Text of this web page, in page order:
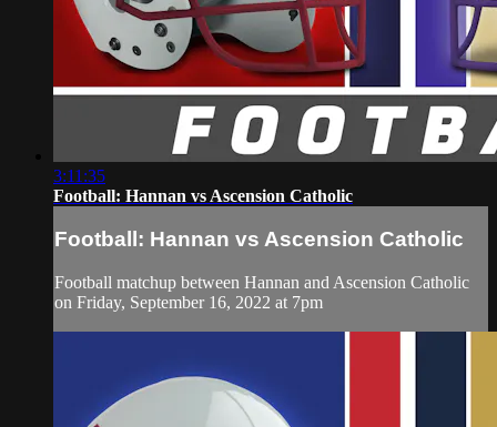
3:11:35
Football: Hannan vs Ascension Catholic
Football: Hannan vs Ascension Catholic
Football matchup between Hannan and Ascension Catholic
on Friday, September 16, 2022 at 7pm